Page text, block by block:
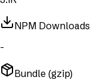
NPM Downloads
-
Bundle (gzip)